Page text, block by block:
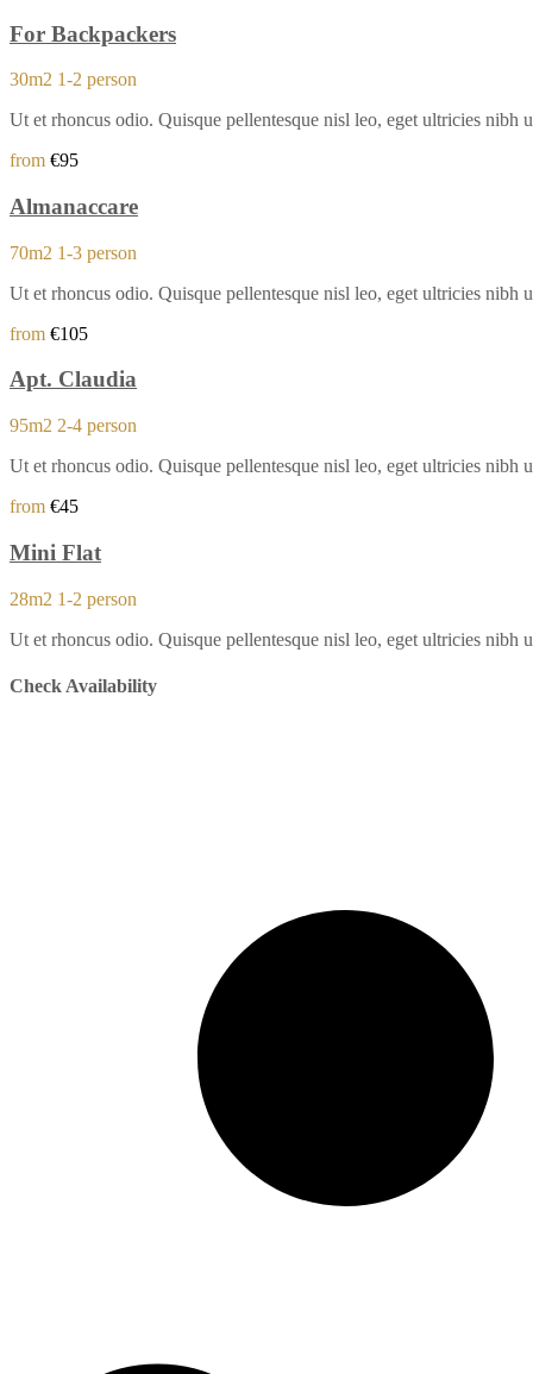
For Backpackers
30m2 1-2 person
Ut et rhoncus odio. Quisque pellentesque nisl leo, eget ultricies nibh
from €95
Almanaccare
70m2 1-3 person
Ut et rhoncus odio. Quisque pellentesque nisl leo, eget ultricies nibh
from €105
Apt. Claudia
95m2 2-4 person
Ut et rhoncus odio. Quisque pellentesque nisl leo, eget ultricies nibh
from €45
Mini Flat
28m2 1-2 person
Ut et rhoncus odio. Quisque pellentesque nisl leo, eget ultricies nibh
Check Availability